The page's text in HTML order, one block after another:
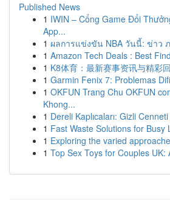
Published News
1 IWIN – Cổng Game Đổi
App...
1 ผลการแข่งขัน NBA วันนี้: ข่าว
1 Amazon Tech Deals : Best
1 K8体育：最新赛事资讯与精彩
1 Garmin Fenix 7: Problemas
1 OKFUN Trang Chu OKFUN
Khong...
1 Dereli Kaplıcaları: Gizli
1 Fast Waste Solutions for Busy
1 Exploring the varied
1 Top Sex Toys for Couples UK: